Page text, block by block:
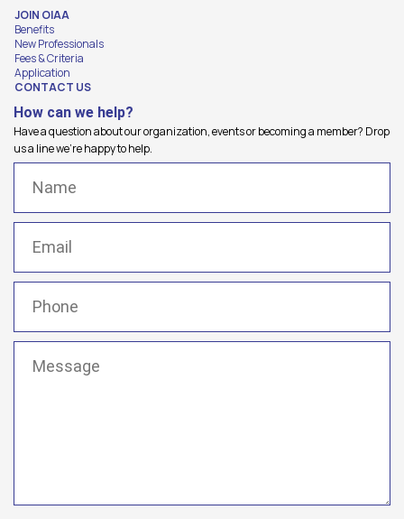
JOIN OIAA
Benefits
New Professionals
Fees & Criteria
Application
CONTACT US
How can we help?
Have a question about our organization, events or becoming a member? Drop
us a line we're happy to help.